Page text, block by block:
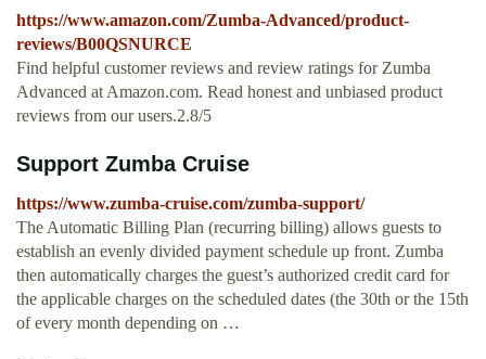
https://www.amazon.com/Zumba-Advanced/product-
reviews/B00QSNURCE
Find helpful customer reviews and review ratings for Zumba
Advanced at Amazon.com. Read honest and unbiased product
reviews from our users.2.8/5
Support Zumba Cruise
https://www.zumba-cruise.com/zumba-support/
The Automatic Billing Plan (recurring billing) allows guests to
establish an evenly divided payment schedule up front. Zumba
then automatically charges the guest’s authorized credit card for
the applicable charges on the scheduled dates (the 30th or the 15th
of every month depending on …